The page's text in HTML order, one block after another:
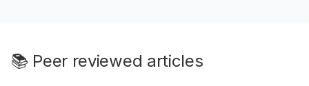
📚 Peer reviewed articles